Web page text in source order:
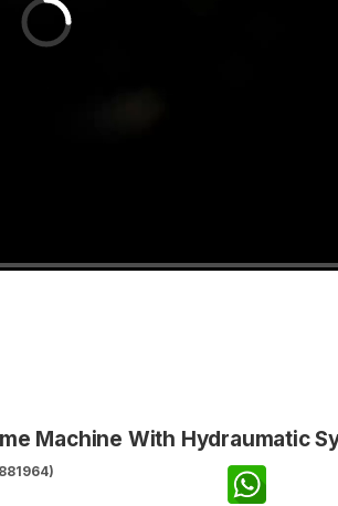
Machine With Hydraumatic